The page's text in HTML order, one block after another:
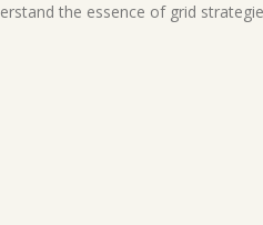
the essence of grid